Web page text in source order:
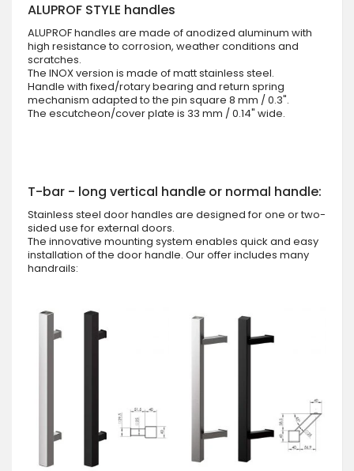
ALUPROF STYLE handles
ALUPROF handles are made of anodized aluminum with
high resistance to corrosion, weather conditions and
scratches.
The INOX version is made of matt stainless steel.
Handle with fixed/rotary bearing and return spring
mechanism adapted to the pin square 8 mm / 0.3".
The escutcheon/cover plate is 33 mm / 0.14" wide.
T-bar - long vertical handle or normal handle:
Stainless steel door handles are designed for one or two-
sided use for external doors.
The innovative mounting system enables quick and easy
installation of the door handle. Our offer includes many
handrails: